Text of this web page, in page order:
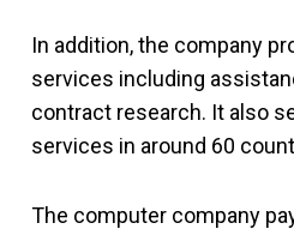
In addition, the company
services including
contract research. It also
services in around 60
The computer company